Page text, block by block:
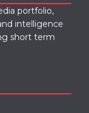
portfolio,
intelligence
short term